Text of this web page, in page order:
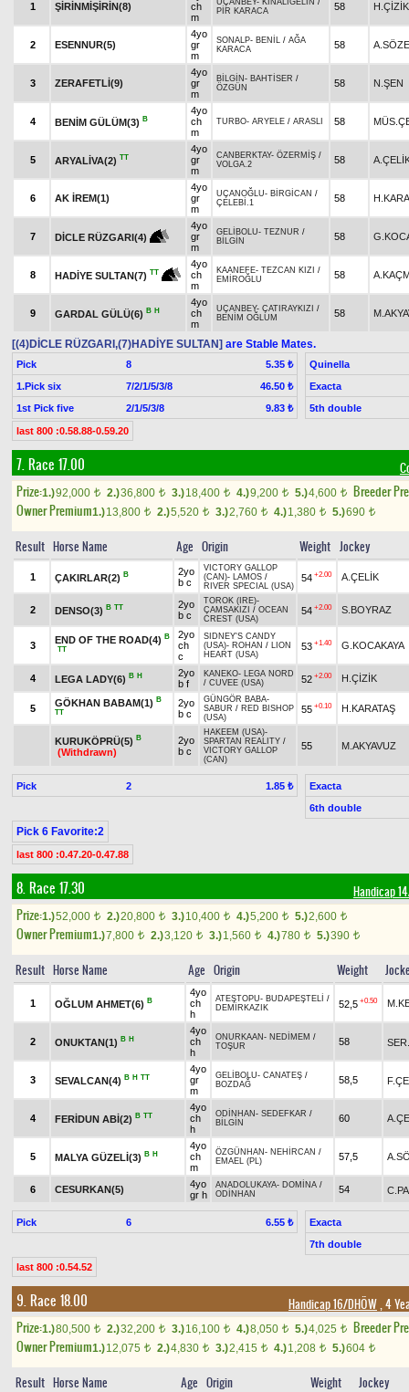
1 ŞİRİNMİŞİRİN(8)
ch
m
UÇANBEY- KINALIGELİN /
PİR KARACA
58 H.ÇİZİK
2 ESENNUR(5)
4yo
gr
m
SONALP- BENİL / AĞA
KARACA
58
3 ZERAFETLİ(9)
4yo
gr
m
BİLGİN - BAHTİSER /
ÖZGÜN
58 N.ŞEN
4 BENİM GÜLÜM(3) B
4yo
ch
m
TURBO- ARYELE / ARASLI 58
5 ARYALİVA(2) TT
4yo
gr
m
CANBERKTAY- ÖZERMİŞ /
VOLGA.2
58
6 AK İREM(1)
4yo
gr
m
UÇANOĞLU- BİRGİCAN /
ÇELEBİ.1
58
7 DİCLE RÜZGARI(4)
4yo
gr
m
GELİBOLU- TEZNUR /
BİLGİN
58
8 HADİYE SULTAN(7) TT
4yo
ch
m
KAANEFE- TEZCAN KIZI /
EMİROĞLU
58
9 GARDAL GÜLÜ(6) B H
4yo
ch
m
UÇANBEY- ÇATIRAYKIZI /
BENİM OĞLUM
58
[(4)DİCLE RÜZGARI,(7)HADİYE SULTAN] are Stable Mates.
Pick 8
5.35 ₺
1.Pick six
7/2/1/5/3/8
46.50 ₺
1st Pick five
2/1/5/3/8 9.83 ₺
Quinella
Exacta
5th double
last 800 :0.58.88-0.59.20
7. Race 17.00
Prize:1.)92,000 t 2.)36,800 t 3.)18,400 t 4.)9,200 t 5.)4,600 t
Breeder
Owner Premium1.)13,800 t 2.)5,520 t 3.)2,760 t 4.)1,380 t 5.)690 t
Result Horse Name Age Origin Weight Jockey
1 ÇAKIRLAR(2) B
2yo
b c
VICTORY GALLOP
(CAN)- LAMOS /
RIVER SPECIAL (USA)
54 +2.00 A.ÇELİK
2 DENSO(3) B TT
2yo
b c
TOROK (IRE)-
ÇAMSAKIZI / OCEAN
CREST (USA)
54 +2.00 S.BOYRAZ
3
END OF THE ROAD(4) B
TT
2yo
ch
c
SIDNEY'S CANDY
(USA)- ROHAN / LION
HEART (USA)
53 +1.40 G.KOCAKAYA
4 LEGA LADY(6) B H
2yo
b f
KANEKO- LEGA NORD
/ CUVEE (USA) 52 +2.00 H.ÇİZİK
5
GÖKHAN BABAM(1) B
TT
2yo
b c
GÜNGÖR BABA-
SABUR / RED BISHOP
(USA)
55 +0.10 H.KARATAŞ
KURUKÖPRÜ(5) B
(Withdrawn)
2yo
b c
HAKEEM (USA)-
SPARTAN REALITY /
VICTORY GALLOP
(CAN)
55 M.AKYAVUZ
Pick 2 1.85 ₺
Exacta
6th double
Pick 6 Favorite:2
last 800 :0.47.20-0.47.88
8. Race 17.30 Handicap
Prize:1.)52,000 t 2.)20,800 t 3.)10,400 t 4.)5,200 t 5.)2,600 t
Owner Premium1.)7,800 t 2.)3,120 t 3.)1,560 t 4.)780 t 5.)390 t
Result Horse Name Age Origin Weight
1 OĞLUM AHMET(6) B
4yo
ch
h
ATEŞTOPU- BUDAPEŞTELİ /
DEMİRKAZIK
52,5 +0.50
2 ONUKTAN(1) B H
4yo
ch
h
ONURKAAN - NEDİMEM /
TOŞUR
58
3 SEVALCAN(4) B H TT
4yo
gr
m
GELİBOLU- CANATEŞ /
BOZDAĞ
58,5
4 FERİDUN ABİ(2) B TT
4yo
ch
h
ODİNHAN - SEDEFKAR /
BİLGİN
60
5 MALYA GÜZELİ(3) B H
4yo
ch
m
ÖZGÜNHAN - NEHİRCAN /
EMAEL (PL)
57,5
6 CESURKAN(5)
4yo
gr h
ANADOLUKAYA- DOMİNA /
ODİNHAN
54
Pick 6 6.55 ₺
Exacta
7th double
last 800 :0.54.52
9. Race 18.00 Handicap 16/DHÖW, 4
Prize:1.)80,500 t 2.)32,200 t 3.)16,100 t 4.)8,050 t 5.)4,025 t
Breeder
Owner Premium1.)12,075 t 2.)4,830 t 3.)2,415 t 4.)1,208 t 5.)604 t
Result Horse Name Age Origin Weight Jockey